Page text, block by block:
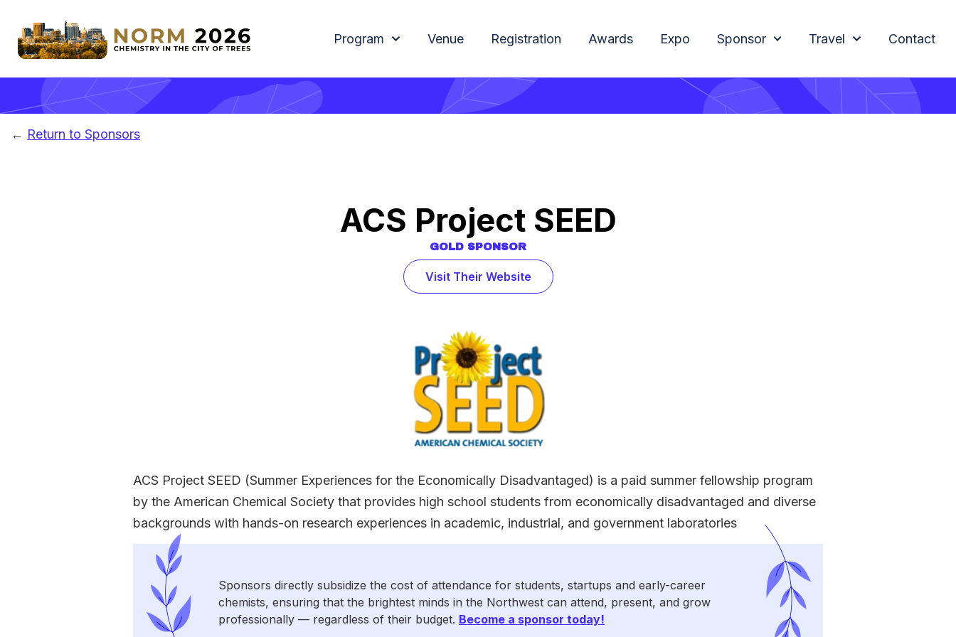
Program Venue Registration Awards Expo Sponsor Travel Contact
← Return to Sponsors
ACS Project SEED
GOLD SPONSOR
Visit Their Website
ACS Project SEED (Summer Experiences for the Economically Disadvantaged) is a paid summer fellowship program
by the American Chemical Society that provides high school students from economically disadvantaged and diverse
backgrounds with hands-on research experiences in academic, industrial, and government laboratories
Sponsors directly subsidize the cost of attendance for students, startups and early-career
chemists, ensuring that the brightest minds in the Northwest can attend, present, and grow
professionally — regardless of their budget. Become a sponsor today!